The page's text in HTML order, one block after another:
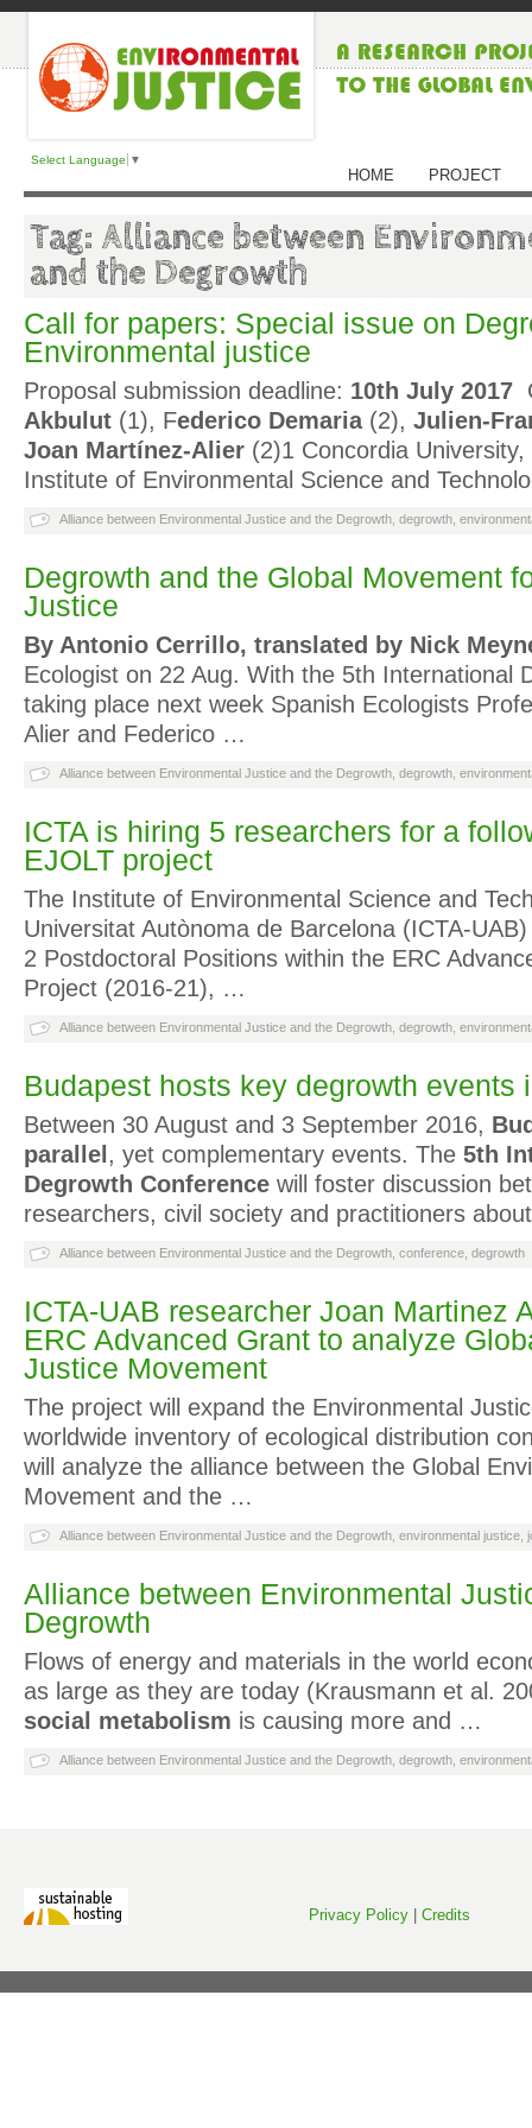
Select Language ▼
HOME PROJECT
Tag: Alliance between
and the Degrowth
Call for papers: Special issue on
Environmental justice
Proposal submission deadline: 10th July 2017
Akbulut (1), Federico Demaria(2), Julien-
Joan Martínez-Alier (2)1 Concordia
Institute of Environmental Science and
Alliance between Environmental Justice and the Degrowth degrowth
Degrowth and the Global Movement
Justice
By Antonio Cerrillo, translated by Nick
Ecologist on 22 Aug. With the 5th International
taking place next week Spanish Ecologists
Alier and Federico …
Alliance between Environmental Justice and the Degrowth degrowth
ICTA is hiring 5 researchers for a
EJOLT project
The Institute of Environmental Science and
Universitat Autònoma de Barcelona (ICTA-
2 Postdoctoral Positions within the ERC
Project (2016-21), …
Alliance between Environmental Justice and the Degrowth degrowth
Budapest hosts key degrowth events
Between 30 August and 3 September 2016,
parallel , yet complementary events. The 5th
Degrowth Conference will foster discussion
researchers, civil society and practitioners
Alliance between Environmental Justice and the Degrowth conference degrowth
ICTA-UAB researcher Joan Martinez
ERC Advanced Grant to analyze
Justice Movement
The project will expand the Environmental
worldwide inventory of ecological distribution
will analyze the alliance between the Global
Movement and the …
Alliance between Environmental Justice and the Degrowth environmental justice
Alliance between Environmental
Degrowth
Flows of energy and materials in the world
as large as they are today (Krausmann et al.
social metabolism is causing more and …
Alliance between Environmental Justice and the Degrowth degrowth
Privacy Policy Credits